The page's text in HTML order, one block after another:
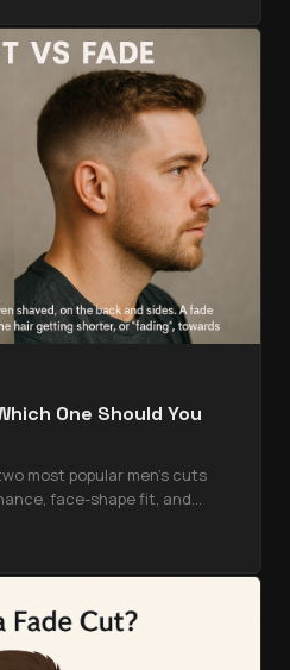
One Should You
most popular men's cuts
face-shape fit, and…